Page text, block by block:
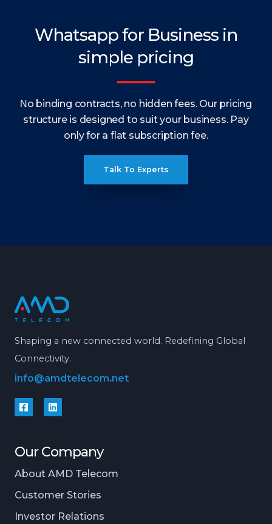
Whatsapp for Business in
simple pricing
Νo binding contracts, no hidden fees. Our pricing
structure is designed to suit your business. Pay
only for a flat subscription fee.
Talk To Experts
Shaping a new connected world. Redefining Global
Connectivity.
info@amdtelecom.net
Our Company
About AMD Telecom
Customer Stories
Investor Relations